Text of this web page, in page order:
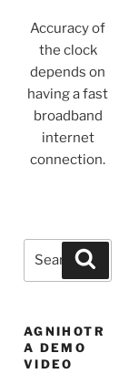
Accuracy of
the clock
depends on
having a fast
broadband
internet
connection.
Search
AGNIHOTR
A DEMO
VIDEO